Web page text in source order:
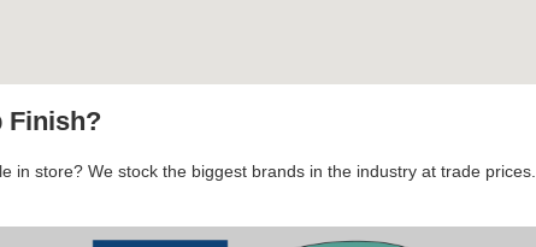
Finish?
in store? We stock the biggest brands in the industry at trade prices.